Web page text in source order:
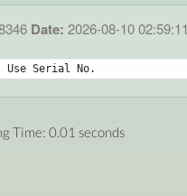
Date: 2026-08-10
Use Serial No.
Time: 0.01 seconds